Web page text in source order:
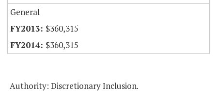
General
$360,315
$360,315
Authority: Discretionary Inclusion.